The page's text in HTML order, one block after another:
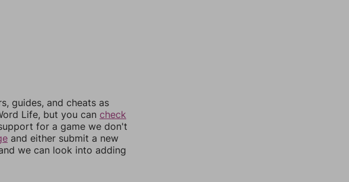
guides, and cheats as
Life, but you can check
for a game we don't
and either submit a new
we can look into adding